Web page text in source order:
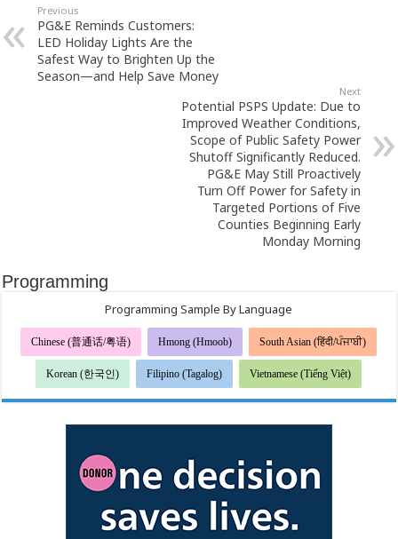
Previous
PG&E Reminds Customers:
LED Holiday Lights Are the
Safest Way to Brighten Up the
Season—and Help Save Money
Next
Potential PSPS Update: Due to
Improved Weather Conditions,
Scope of Public Safety Power
Shutoff Significantly Reduced.
PG&E May Still Proactively
Turn Off Power for Safety in
Targeted Portions of Five
Counties Beginning Early
Monday Morning
Programming
Programming Sample By Language
Chinese (普通话/粤语) Hmong (Hmoob) South Asian (हिंदी/ਪੰਜਾਬੀ)
Korean (한국인) Filipino (Tagalog) Vietnamese (Tiếng Việt)